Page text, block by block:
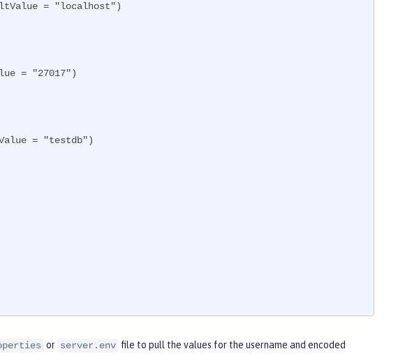
= "localhost")
= "27017")
= "testdb")
or server.env file to pull the values for the username and encoded